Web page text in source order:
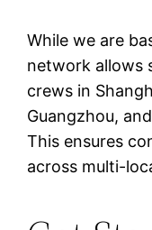
While we are
network allows
crews in
Guangzhou,
This ensures
across multi-